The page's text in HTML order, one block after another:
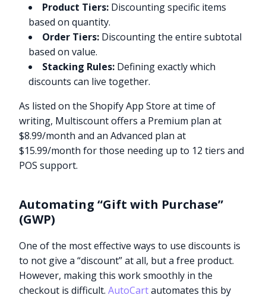
Product Tiers: Discounting specific items
based on quantity.
Order Tiers: Discounting the entire subtotal
based on value.
Stacking Rules: Defining exactly which
discounts can live together.
As listed on the Shopify App Store at time of
writing, Multiscount offers a Premium plan at
$8.99/month and an Advanced plan at
$15.99/month for those needing up to 12 tiers and
POS support.
Automating “Gift with Purchase”
(GWP)
One of the most effective ways to use discounts is
to not give a “discount” at all, but a free product.
However, making this work smoothly in the
checkout is difficult.AutoCartautomates this by